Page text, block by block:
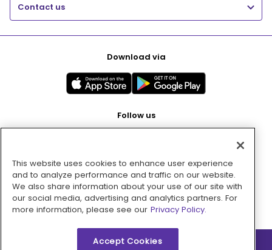
Contact us
Download via
Follow us
Pay with
This website uses cookies to enhance user experience
and to analyze performance and traffic on our website.
We also share information about your use of our site with
our social media, advertising and analytics partners. For
more information, please see our Privacy Policy.
Accept Cookies